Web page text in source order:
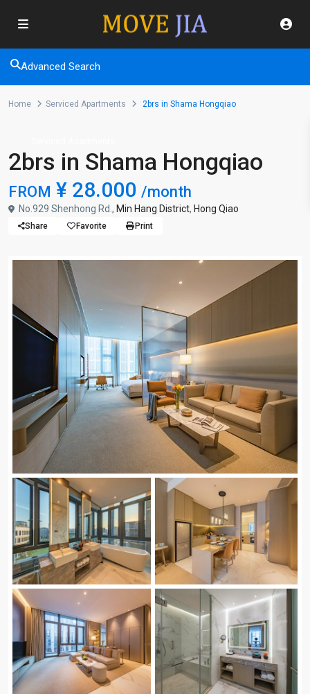
Advanced Search
Home Serviced Apartments 2brs in Shama Hongqiao
2brs in Shama Hongqiao
FROM ¥ 28.000 /month
No.929 Shenhong Rd., Min Hang District, Hong Qiao
Share Favorite Print